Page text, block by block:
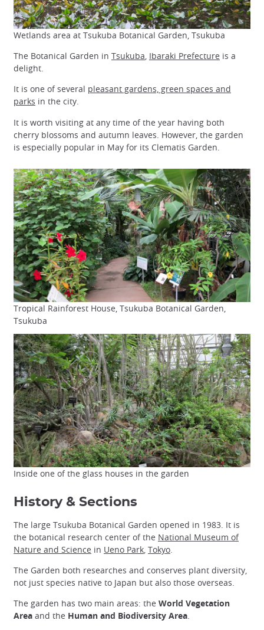
Wetlands area at Tsukuba Botanical Garden, Tsukuba
The Botanical Garden in Tsukuba, Ibaraki Prefecture is a
delight.
It is one of several pleasant gardens, green spaces and
parks in the city.
It is worth visiting at any time of the year having both
cherry blossoms and autumn leaves. However, the garden
is especially popular in May for its Clematis Garden.
Tropical Rainforest House, Tsukuba Botanical Garden,
Tsukuba
Inside one of the glass houses in the garden
History & Sections
The large Tsukuba Botanical Garden opened in 1983. It is
the botanical research center of the National Museum of
Nature and Science in Ueno Park Tokyo
The Garden both researches and conserves plant diversity,
not just species native to Japan but also those overseas.
The garden has two main areas: the World Vegetation
Area and the Human and Biodiversity Area.